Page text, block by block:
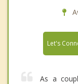
Let's
As a